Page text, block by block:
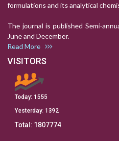
formulations and its analytical
The journal is published Semi-
June and December.
Read More
VISITORS
Today: 1555
Yesterday: 1392
Total: 1807774